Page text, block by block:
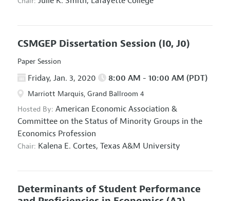
CSMGEP Dissertation Session (I0, J0)
Paper Session
Friday, Jan. 3, 2020 8:00 AM - 10:00 AM (PDT)
Marriott Marquis, Grand Ballroom 4
Hosted By: American Economic Association &
Committee on the Status of Minority Groups in the
Economics Profession
Chair: Kalena E. Cortes, Texas A&M University
Determinants of Student Performance